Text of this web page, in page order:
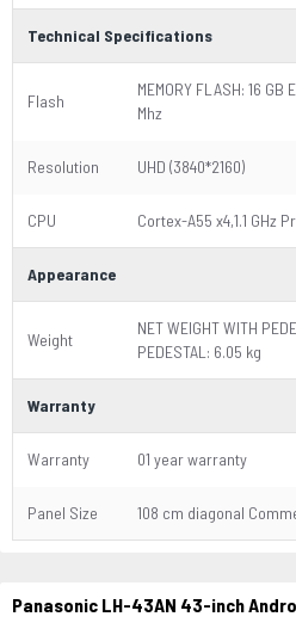
Technical Specifications
Flash
MEMORY FLASH: 16 GB
Mhz
Resolution UHD (3840*2160)
CPU Cortex-A55 x4,1.1 GHz
Appearance
Weight
NET WEIGHT WITH
PEDESTAL: 6.05 kg
Warranty
Warranty 01 year warranty
Panel Size 108 cm diagonal
Panasonic LH-43AN 43-inch